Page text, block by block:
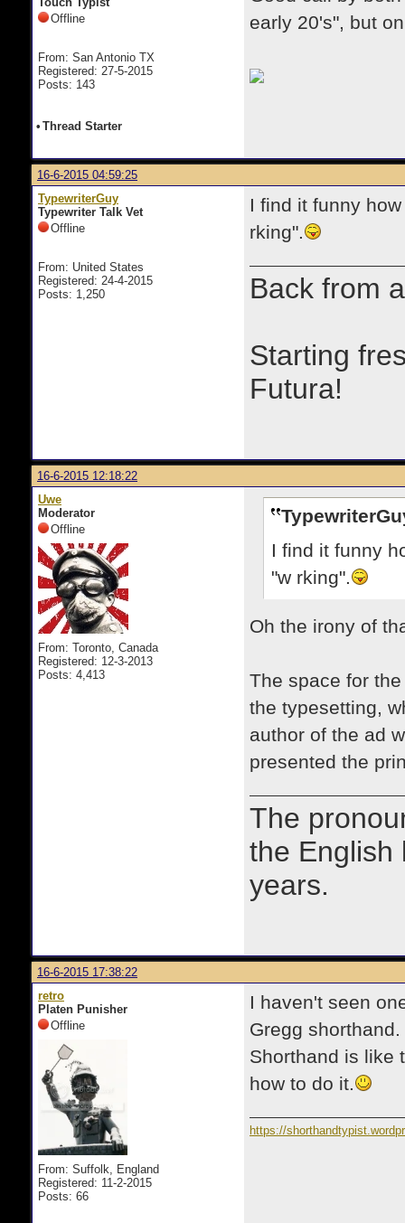
Offline
From: San Antonio TX
Registered: 27-5-2015
Posts: 143
early 20's", but
• Thread Starter
16-6-2015 04:59:25
TypewriterGuy
Typewriter Talk Vet
Offline
From: United States
Registered: 24-4-2015
Posts: 1,250
I find it funny
rking".
Back from
Starting
Futura!
16-6-2015 12:18:22
Uwe
Moderator
Offline
From: Toronto, Canada
Registered: 12-3-2013
Posts: 4,413
I find it funny
"w rking".
Oh the irony of
The space for
the typesetting,
author of the ad
presented the
The
the English
years.
16-6-2015 17:38:22
retro
Platen Punisher
Offline
From: Suffolk, England
Registered: 11-2-2015
Posts: 66
I haven't seen
Gregg
Shorthand is like
how to do it.
https://